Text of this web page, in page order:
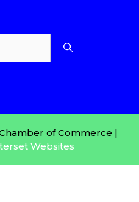
of Commerce |
Websites